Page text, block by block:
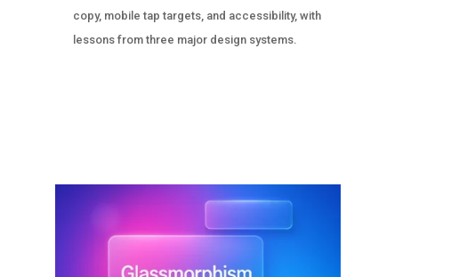
copy, mobile tap targets, and accessibility, with
lessons from three major design systems.